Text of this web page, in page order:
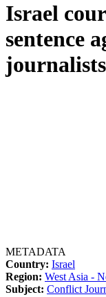
Israel
sentence
journalists
METADATA
Country: Israel
Region: West Asia -
Subject: Conflict